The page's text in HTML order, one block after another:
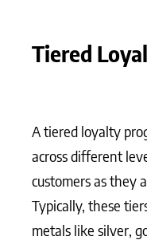
Tiered
A tiered loyalty
across different
customers as they
Typically, these
metals like silver,